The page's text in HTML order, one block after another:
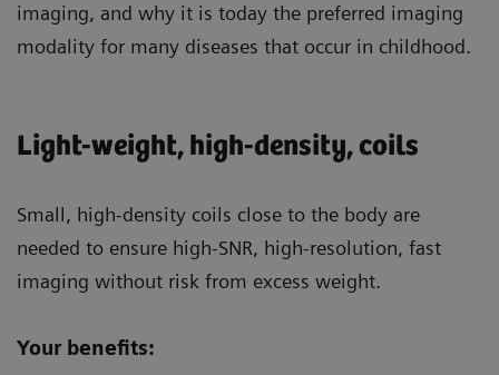
imaging, and why it is today the preferred imaging
modality for many diseases that occur in childhood.
Light-weight, high-density, coils
Small, high-density coils close to the body are
needed to ensure high-SNR, high-resolution, fast
imaging without risk from excess weight.
Your benefits: